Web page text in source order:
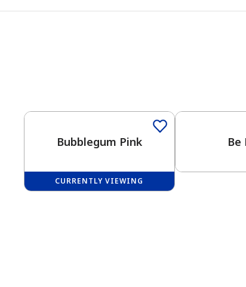
Bubblegum Pink
CURRENTLY VIEWING
Be